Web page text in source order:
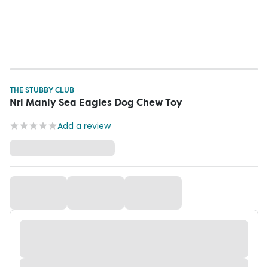
THE STUBBY CLUB
Nrl Manly Sea Eagles Dog Chew Toy
Add a review